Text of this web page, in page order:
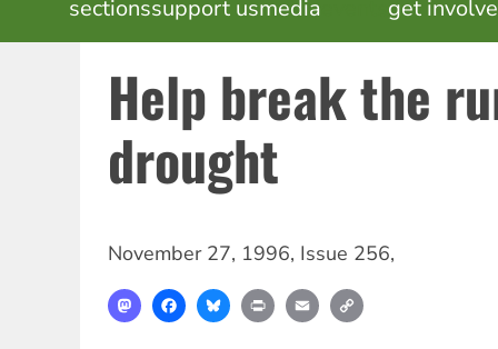
NAVIGATION
sectionssupport usmedia get
Help break the
drought
November 27, 1996, Issue 256,
MastodonFacebookBlueskyPrint Email